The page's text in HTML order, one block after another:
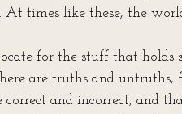
times like these, the
for the stuff that holds
are truths and untruths,
and incorrect, and